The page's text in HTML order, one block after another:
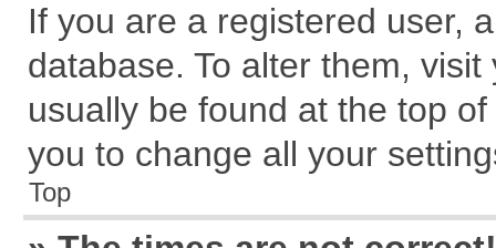
If you are a registered user,
database. To alter them,
usually be found at the top
you to change all your
Top